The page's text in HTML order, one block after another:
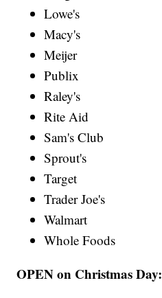
Lowe's
Macy's
Meijer
Publix
Raley's
Rite Aid
Sam's Club
Sprout's
Target
Trader Joe's
Walmart
Whole Foods
OPEN on Christmas Day: